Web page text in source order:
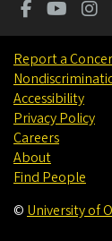
Report a
Accessibility
Privacy Policy
Careers
About
Find People
© University of